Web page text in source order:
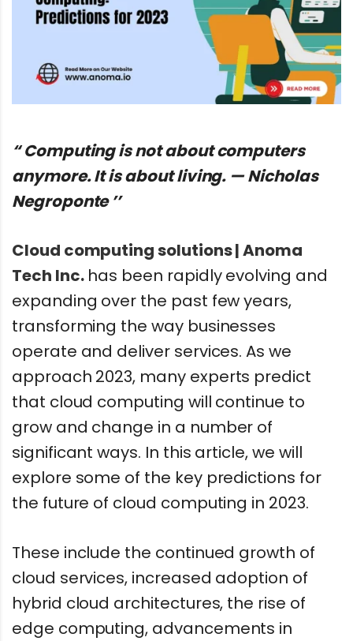
“ Computing is not about computers
anymore. It is about living. — Nicholas
Negroponte ’’
Cloud computing solutions | Anoma
Tech Inc.has been rapidly evolving and
expanding over the past few years,
transforming the way businesses
operate and deliver services. As we
approach 2023, many experts predict
that cloud computing will continue to
grow and change in a number of
significant ways. In this article, we will
explore some of the key predictions for
the future of cloud computing in 2023.
These include the continued growth of
cloud services, increased adoption of
hybrid cloud architectures, the rise of
edge computing, advancements in